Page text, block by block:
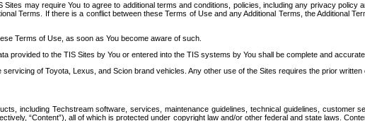
may require You to agree to additional terms and conditions, policies, including any privacy
Terms. If there is a conflict between these Terms of Use and any Additional Terms, the Additional
Terms of Use, as soon as You become aware of such.
provided to the TIS Sites by You or entered into the TIS systems by You shall be complete and accurate.
of Toyota, Lexus, and Scion brand vehicles. Any other use of the Sites requires the prior written
including Techstream software, services, maintenance guidelines, technical guidelines, customer
“Content”), all of which is protected under copyright law and/or other federal and state laws.